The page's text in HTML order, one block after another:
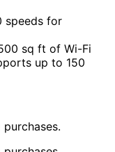
speeds for
sq ft of Wi-Fi
up to 150